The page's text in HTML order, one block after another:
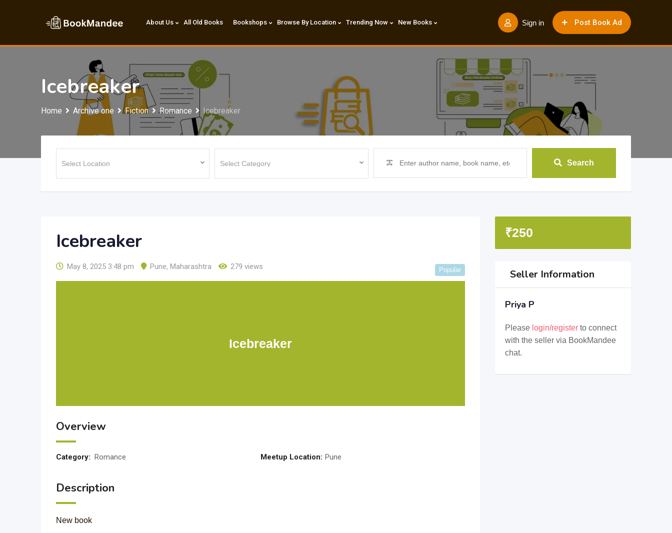
Post Book Ad
Sign in
About Us All Old Books Bookshops Browse By Location Trending Now New Books
Icebreaker
Home Archive one Fiction Romance Icebreaker
Search
Icebreaker
May 8, 2025 3:48 pm Pune, Maharashtra 279 views Popular
Icebreaker
Overview
Category: Romance Meetup Location: Pune
Description
New book
₹250
Seller Information
Priya P
Please login/registerto connect
with the seller via BookMandee
chat.